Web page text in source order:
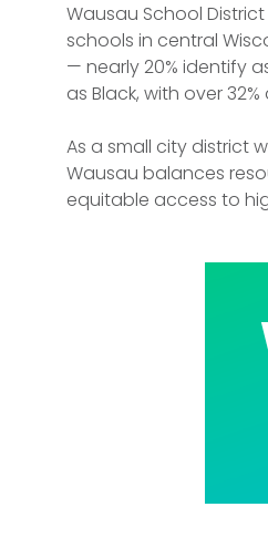
Wausau School
schools in central
— nearly 20% identify
as Black, with over
As a small city district
Wausau balances
equitable access to